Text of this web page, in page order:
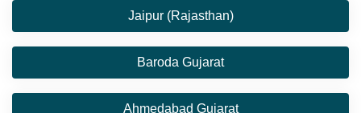
Jaipur (Rajasthan)
Baroda Gujarat
Ahmedabad Gujarat